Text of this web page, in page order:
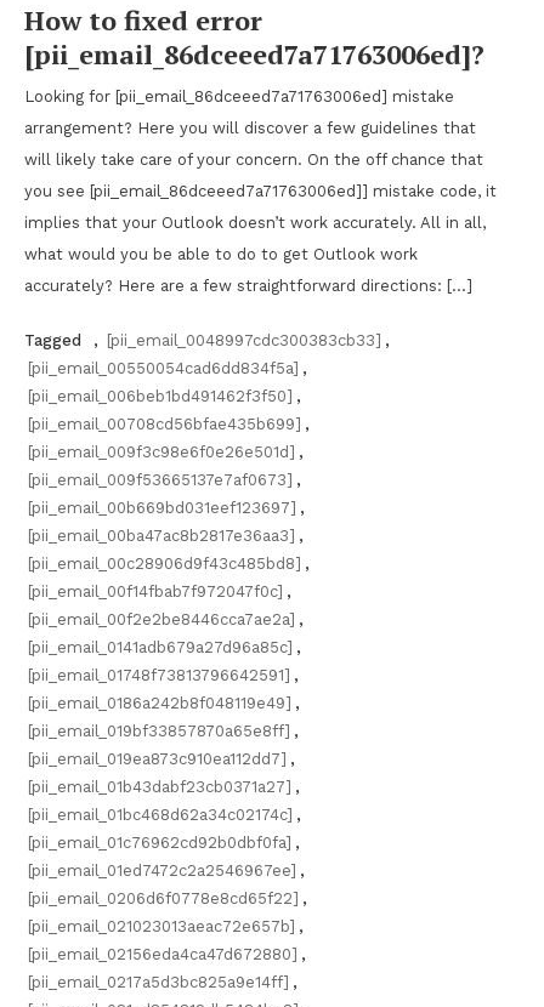
How to fixed error
[pii_email_86dceeed7a71763006ed]?
Looking for [pii_email_86dceeed7a71763006ed] mistake
arrangement? Here you will discover a few guidelines that
will likely take care of your concern. On the off chance that
you see [pii_email_86dceeed7a71763006ed]] mistake code, it
implies that your Outlook doesn’t work accurately. All in all,
what would you be able to do to get Outlook work
accurately? Here are a few straightforward directions: […]
Tagged , [pii_email_0048997cdc300383cb33] ,
[pii_email_00550054cad6dd834f5a] ,
[pii_email_006beb1bd491462f3f50] ,
[pii_email_00708cd56bfae435b699] ,
[pii_email_009f3c98e6f0e26e501d] ,
[pii_email_009f53665137e7af0673] ,
[pii_email_00b669bd031eef123697] ,
[pii_email_00ba47ac8b2817e36aa3] ,
[pii_email_00c28906d9f43c485bd8] ,
[pii_email_00f14fbab7f972047f0c] ,
[pii_email_00f2e2be8446cca7ae2a] ,
[pii_email_0141adb679a27d96a85c] ,
[pii_email_01748f73813796642591] ,
[pii_email_0186a242b8f048119e49] ,
[pii_email_019bf33857870a65e8ff] ,
[pii_email_019ea873c910ea112dd7] ,
[pii_email_01b43dabf23cb0371a27] ,
[pii_email_01bc468d62a34c02174c] ,
[pii_email_01c76962cd92b0dbf0fa] ,
[pii_email_01ed7472c2a2546967ee] ,
[pii_email_0206d6f0778e8cd65f22] ,
[pii_email_021023013aeac72e657b] ,
[pii_email_02156eda4ca47d672880] ,
[pii_email_0217a5d3bc825a9e14ff] ,